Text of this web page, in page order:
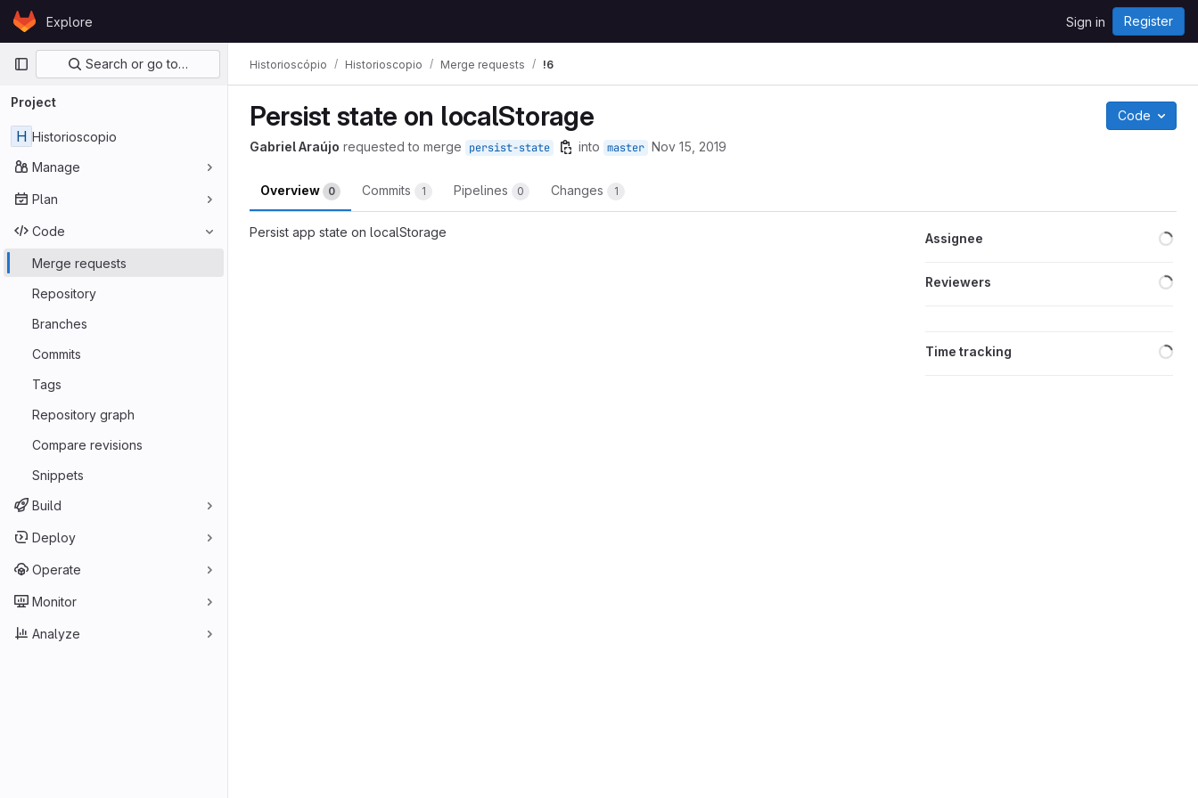
Skip to content
GitLabExplore Sign in Register
Primary navigation
Search or go to…
Project
H Historioscopio
Manage
Plan
Code
Merge requests
Repository
Branches
Commits
Tags
Repository graph
Compare revisions
Snippets
Build
Deploy
Operate
Monitor
Analyze
Historioscópio Historioscopio Merge requests !6
Persist state on localStorage Code
Gabriel Araújo requested to merge persist-state into master Nov 15, 2019
Overview 0 Commits 1 Pipelines 0 Changes 1
Persist app state on localStorage Assignee
Reviewers
Time tracking